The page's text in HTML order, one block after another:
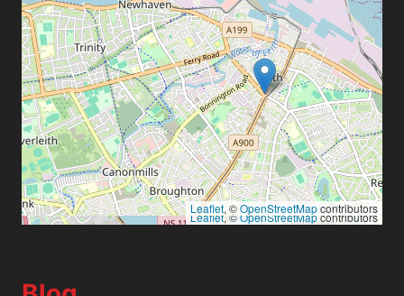
Leaflet, ©OpenStreetMapcontributors
Leaflet, ©OpenStreetMapcontributors